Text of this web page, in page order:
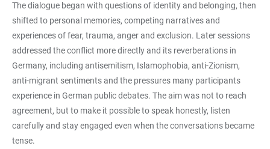
The dialogue began with questions of identity and belonging, then
shifted to personal memories, competing narratives and
experiences of fear, trauma, anger and exclusion. Later sessions
addressed the conflict more directly and its reverberations in
Germany, including antisemitism, Islamophobia, anti-Zionism,
anti-migrant sentiments and the pressures many participants
experience in German public debates. The aim was not to reach
agreement, but to make it possible to speak honestly, listen
carefully and stay engaged even when the conversations became
tense.